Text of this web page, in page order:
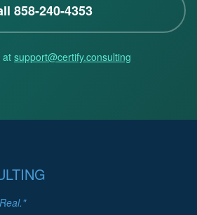
858-240-4353
at support@certify.consulting